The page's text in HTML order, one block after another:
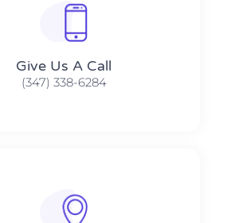
Give Us A Call​​
(347) 338-6284